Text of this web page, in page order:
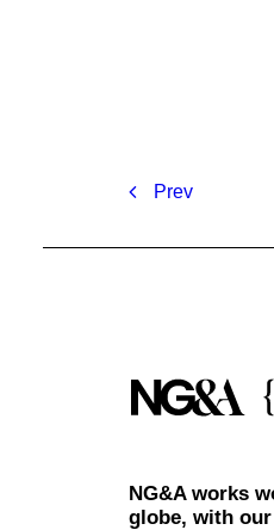
Prev
NG&A works
globe, with